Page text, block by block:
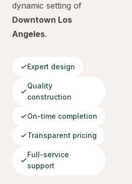
dynamic setting of
Downtown Los
Angeles.
Expert design
Quality
construction
On-time completion
Transparent pricing
Full-service
support